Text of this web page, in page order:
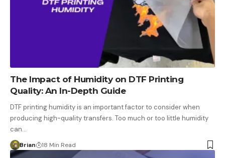
The Impact of Humidity on DTF Printing
Quality: An In-Depth Guide
DTF printing humidity is an important factor to consider when
producing high-quality transfers. Too much or too little humidity
can…
Brian 18 Min Read